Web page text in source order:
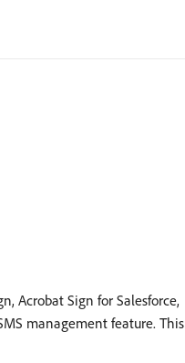
Acrobat Sign for Salesforce,
management feature. This